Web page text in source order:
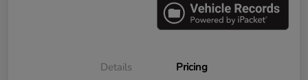
Details Pricing